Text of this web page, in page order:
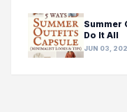
Summer
Do It All
JUN 03,